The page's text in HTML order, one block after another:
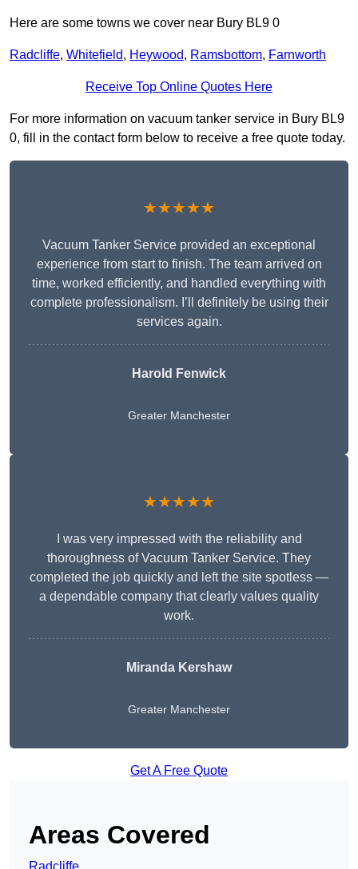
Here are some towns we cover near Bury BL9 0
Radcliffe, Whitefield, Heywood, Ramsbottom, Farnworth
Receive Top Online Quotes Here
For more information on vacuum tanker service in Bury BL9
0, fill in the contact form below to receive a free quote today.
★★★★★
Vacuum Tanker Service provided an exceptional
experience from start to finish. The team arrived on
time, worked efficiently, and handled everything with
complete professionalism. I’ll definitely be using their
services again.
Harold Fenwick
Greater Manchester
★★★★★
I was very impressed with the reliability and
thoroughness of Vacuum Tanker Service. They
completed the job quickly and left the site spotless —
a dependable company that clearly values quality
work.
Miranda Kershaw
Greater Manchester
Get A Free Quote
Areas Covered